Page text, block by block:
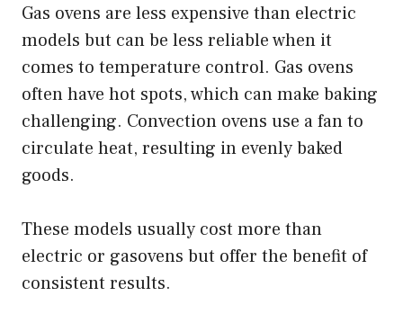
Gas ovens are less expensive than electric
models but can be less reliable when it
comes to temperature control. Gas ovens
often have hot spots, which can make baking
challenging. Convection ovens use a fan to
circulate heat, resulting in evenly baked
goods.
These models usually cost more than
electric or gasovens but offer the benefit of
consistent results.